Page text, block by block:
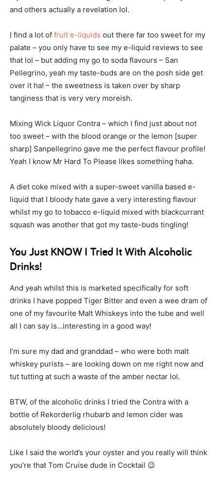
and others actually a revelation lol.
I find a lot of fruit e-liquids out there far too sweet for my
palate – you only have to see my e-liquid reviews to see
that lol – but adding my go to soda flavours – San
Pellegrino, yeah my taste-buds are on the posh side get
over it ha! – the sweetness is taken over by sharp
tanginess that is very very moreish.
Mixing Wick Liquor Contra – which I find just about not
too sweet – with the blood orange or the lemon [super
sharp] Sanpellegrino gave me the perfect flavour profile!
Yeah I know Mr Hard To Please likes something haha.
A diet coke mixed with a super-sweet vanilla based e-
liquid that I bloody hate gave a very interesting flavour
whilst my go to tobacco e-liquid mixed with blackcurrant
squash was another that got my taste-buds tingling!
You Just KNOW I Tried It With Alcoholic
Drinks!
And yeah whilst this is marketed specifically for soft
drinks I have popped Tiger Bitter and even a wee dram of
one of my favourite Malt Whiskeys into the tube and well
all I can say is…interesting in a good way!
I’m sure my dad and granddad – who were both malt
whiskey purists – are looking down on me right now and
tut tutting at such a waste of the amber nectar lol.
BTW, of the alcoholic drinks I tried the Contra with a
bottle of Rekorderlig rhubarb and lemon cider was
absolutely bloody delicious!
Like I said the world’s your oyster and you really will think
you’re that Tom Cruise dude in Cocktail 😉